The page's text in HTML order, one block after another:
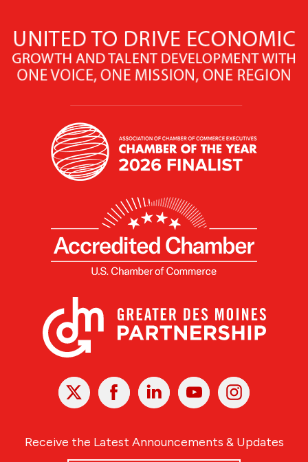
X Facebook Linked
In
YoutubeInstagram
Receive the Latest Announcements & Updates